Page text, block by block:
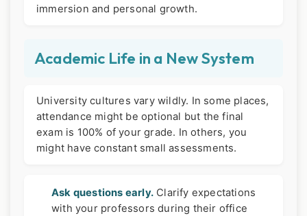
immersion and personal growth.
Academic Life in a New System
University cultures vary wildly. In some places,
attendance might be optional but the final
exam is 100% of your grade. In others, you
might have constant small assessments.
Ask questions early. Clarify expectations
with your professors during their office